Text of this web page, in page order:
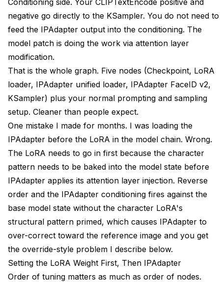
negative go directly to the KSampler. You do not need to
feed the IPAdapter output into the conditioning. The
model patch is doing the work via attention layer
modification.
That is the whole graph. Five nodes (Checkpoint, LoRA
loader, IPAdapter unified loader, IPAdapter FaceID v2,
KSampler) plus your normal prompting and sampling
setup. Cleaner than people expect.
One mistake I made for months. I was loading the
IPAdapter before the LoRA in the model chain. Wrong.
The LoRA needs to go in first because the character
pattern needs to be baked into the model state before
IPAdapter applies its attention layer injection. Reverse
order and the IPAdapter conditioning fires against the
base model state without the character LoRA's
structural pattern primed, which causes IPAdapter to
over-correct toward the reference image and you get
the override-style problem I describe below.
Setting the LoRA Weight First, Then IPAdapter
Order of tuning matters as much as order of nodes.